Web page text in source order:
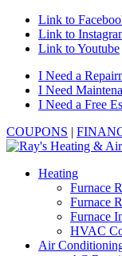
Link to
Link to
Link to Youtube
I Need a
I Need
I Need a Free
COUPONS |
Heating
Furnace
Furnace
Furnace
HVAC
Air